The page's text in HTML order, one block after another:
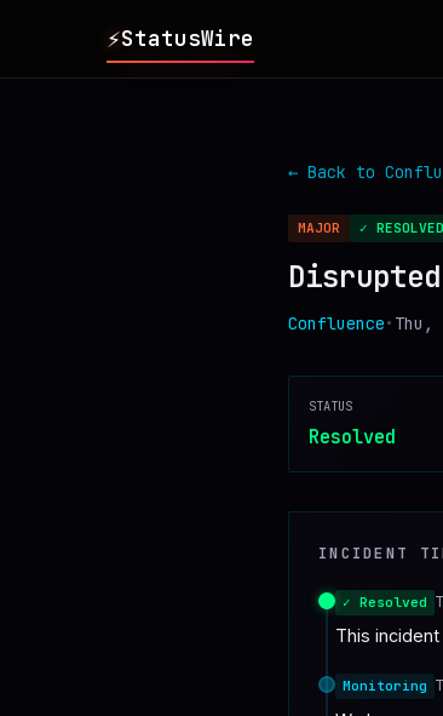
⚡StatusWire
← Back to
MAJOR ✓ RESOLVED
Confluence• Thu,
STATUS
Resolved
INCIDENT
✓ Resolved
This
Monitoring